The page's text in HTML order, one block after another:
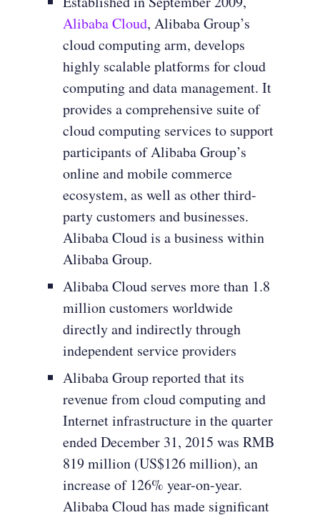
Alibaba Cloud, Alibaba Group’s
cloud computing arm, develops
highly scalable platforms for cloud
computing and data management. It
provides a comprehensive suite of
cloud computing services to support
participants of Alibaba Group’s
online and mobile commerce
ecosystem, as well as other third-
party customers and businesses.
Alibaba Cloud is a business within
Alibaba Group.
Alibaba Cloud serves more than 1.8
million customers worldwide
directly and indirectly through
independent service providers
Alibaba Group reported that its
revenue from cloud computing and
Internet infrastructure in the quarter
ended December 31, 2015 was RMB
819 million (US$126 million), an
increase of 126% year-on-year.
Alibaba Cloud has made significant